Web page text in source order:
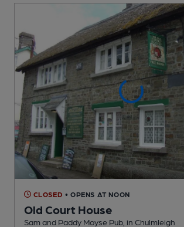
CLOSED • OPENS AT NOON
Old Court House
Sam and Paddy Moyse Pub , in Chulmleigh